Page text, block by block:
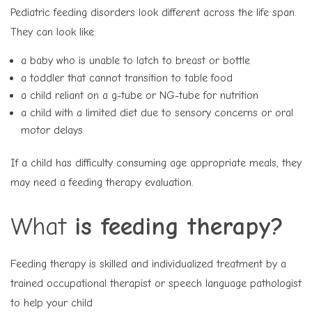
Pediatric feeding disorders look different across the life span.
They can look like:
a baby who is unable to latch to breast or bottle
a toddler that cannot transition to table food
a child reliant on a g-tube or NG-tube for nutrition
a child with a limited diet due to sensory concerns or oral
motor delays
If a child has difficulty consuming age appropriate meals, they
may need a feeding therapy evaluation.
What is feeding therapy?
Feeding therapy is skilled and individualized treatment by a
trained occupational therapist or speech language pathologist
to help your child